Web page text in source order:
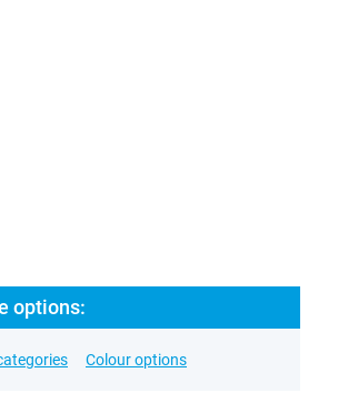
options:
Colour options